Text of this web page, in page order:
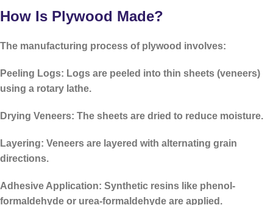
How Is Plywood Made?
The manufacturing process of plywood involves:
Peeling Logs: Logs are peeled into thin sheets (veneers)
using a rotary lathe.
Drying Veneers: The sheets are dried to reduce moisture.
Layering: Veneers are layered with alternating grain
directions.
Adhesive Application: Synthetic resins like phenol-
formaldehyde or urea-formaldehyde are applied.